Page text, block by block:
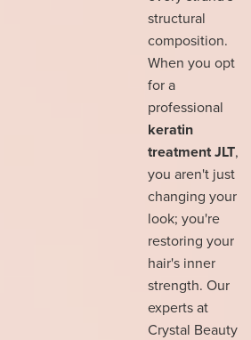
structural
composition.
When you opt
for a
professional
keratin
treatment JLT,
you aren't just
changing your
look; you're
restoring your
hair's inner
strength. Our
experts at
Crystal Beauty